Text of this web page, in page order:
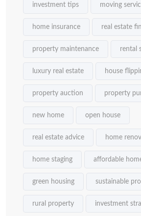
investment tips moving
home insurance real estate
property maintenance rental
luxury real estate house
property auction property
new home open house
real estate advice home
home staging affordable
green housing sustainable
rural property investment